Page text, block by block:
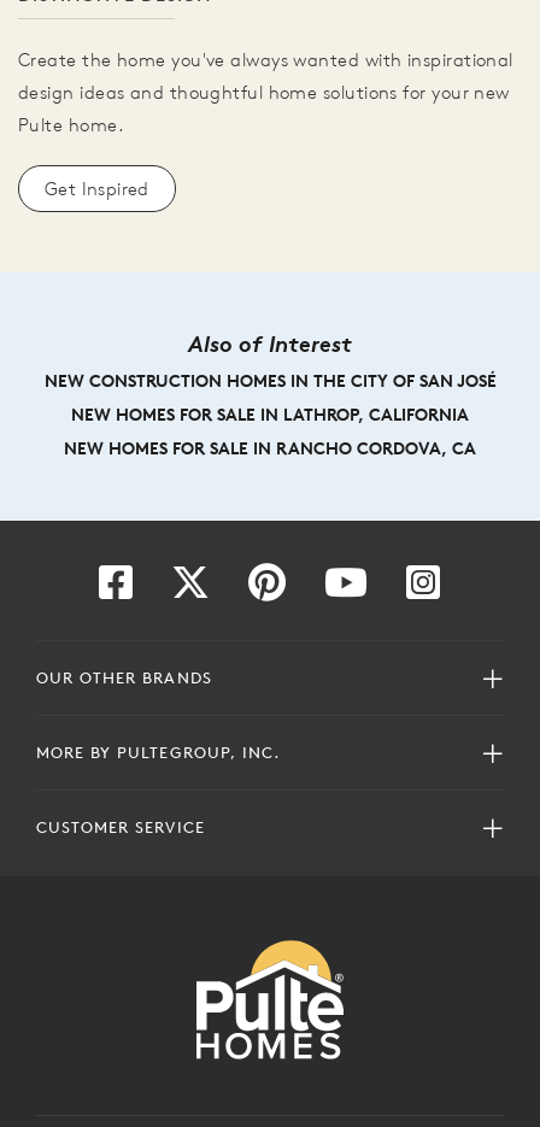
Create the home you've always wanted with inspirational
design ideas and thoughtful home solutions for your new
Pulte home.
Get Inspired
Also of Interest
NEW CONSTRUCTION HOMES IN THE CITY OF SAN JOSÉ
NEW HOMES FOR SALE IN LATHROP, CALIFORNIA
NEW HOMES FOR SALE IN RANCHO CORDOVA, CA
OUR OTHER BRANDS
MORE BY PULTEGROUP, INC.
CUSTOMER SERVICE